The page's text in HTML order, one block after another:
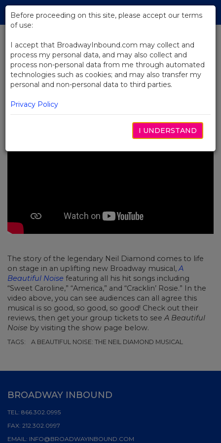
Skip
Main
BACK TO NEWS
Video: Audience Members
Review A Beautiful Noise
MARÇO 18, 2023
The story of the legendary Neil Diamond comes to life
on stage in an uplifting new Broadway musical,A
Beautiful Noise featuring all his hit songs including
“Sweet Caroline,” “America,” and “Cracklin’ Rosie.” In the
video above, you can see audiences can all agree this
musical is so good, so good, so good! Check out their
reviews, then get your group tickets to seeA Beautiful
Noise by visiting the show page below.
TAGS: A BEAUTIFUL NOISE: THE NEIL DIAMOND MUSICAL
Before proceeding on this site, please accept our terms
of use:
I accept that BroadwayInbound.com may collect and
process my personal data, and may also collect and
process non-personal data from me through automated
technologies such as cookies; and may also transfer my
personal and non-personal data to third parties.
Privacy Policy
I UNDERSTAND
BROADWAY INBOUND
TEL: 866.302.0995
FAX: 212.302.0997
EMAIL: INFO@BROADWAYINBOUND.COM